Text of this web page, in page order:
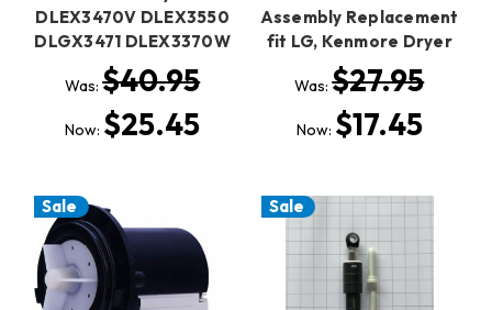
DLEX3470V DLEX3550
DLGX3471 DLEX3370W
Was:$40.95
Now: $25.45
Assembly Replacement
fit LG, Kenmore Dryer
Was:$27.95
Now: $17.45
Sale Sale